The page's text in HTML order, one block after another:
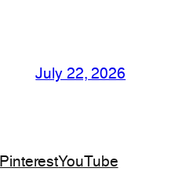
July 22, 2026
PinterestYouTube